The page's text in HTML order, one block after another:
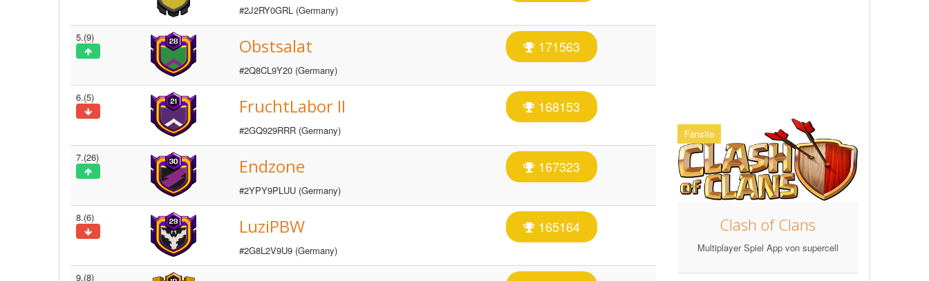
#2J2RY0GRL (Germany)
5.(9) Obstsalat
#2Q8CL9Y20 (Germany)
171563
6.(5) FruchtLabor II
#2GQ929RRR (Germany)
168153
7.(26) Endzone
#2YPY9PLUU (Germany)
167323
8.(6) LuziPBW
#2G8L2V9U9 (Germany)
165164
9.(8)
Fansite
Clash of Clans
Multiplayer Spiel App von supercell